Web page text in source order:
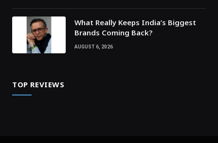
What Really Keeps India’s Biggest
Brands Coming Back?
AUGUST 6, 2026
TOP REVIEWS